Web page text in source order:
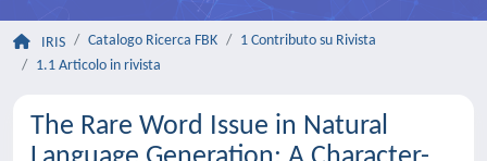
IRIS Catalogo Ricerca FBK
1 Contributo su Rivista
1.1 Articolo in rivista
The Rare Word Issue in Natural